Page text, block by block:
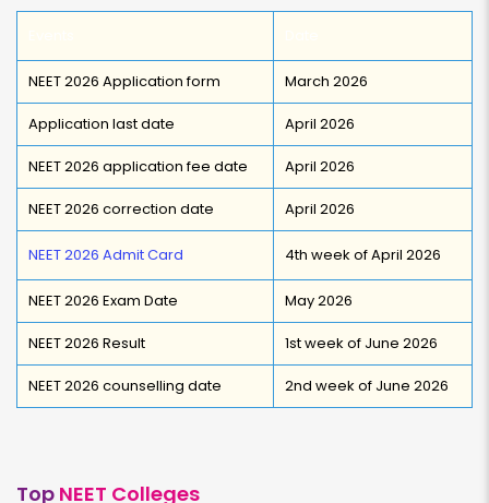
NEET 2026 Application form March 2026
Application last date April 2026
NEET 2026 application fee date April 2026
NEET 2026 correction date April 2026
NEET 2026 Admit Card 4th week of April 2026
NEET 2026 Exam Date May 2026
NEET 2026 Result 1st week of June 2026
NEET 2026 counselling date 2nd week of June 2026
Top NEET Colleges